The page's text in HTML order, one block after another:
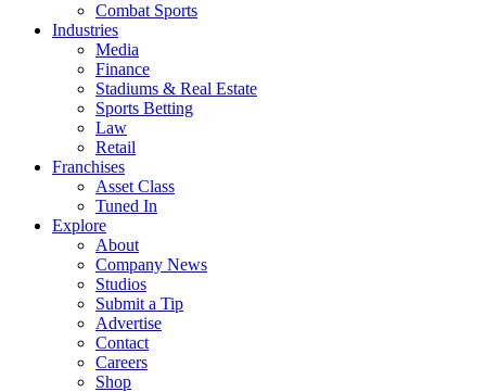
Combat Sports
Industries
Media
Finance
Stadiums & Real Estate
Sports Betting
Law
Retail
Franchises
Asset Class
Tuned In
Explore
About
Company News
Studios
Submit a Tip
Advertise
Contact
Careers
Shop